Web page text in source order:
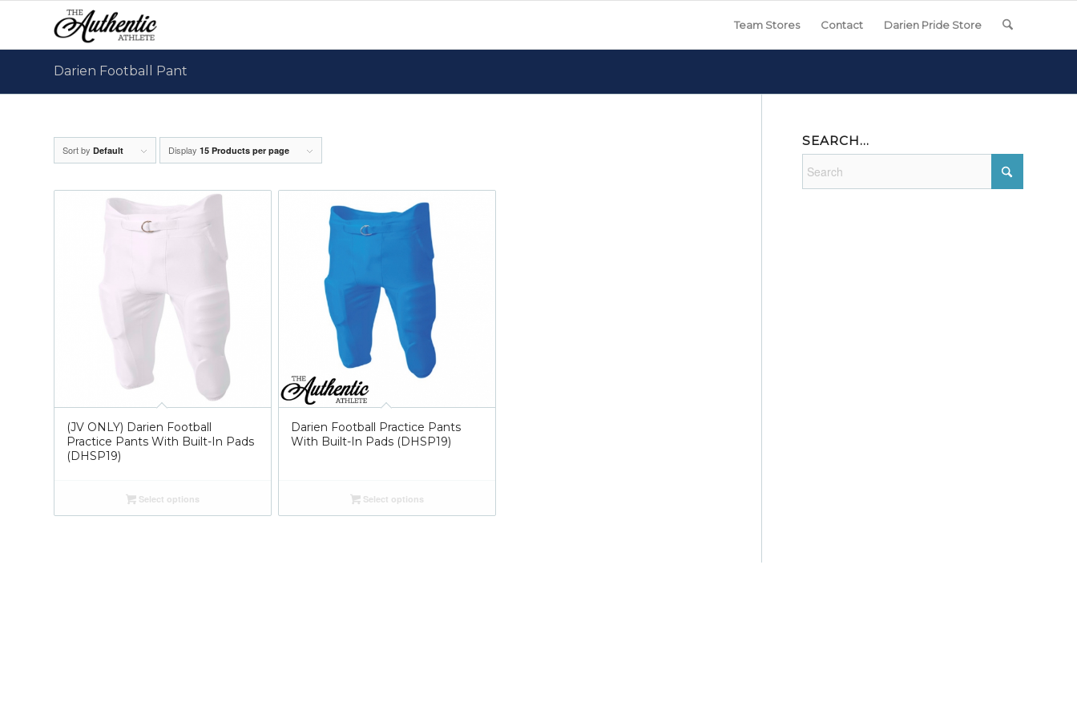
Team Stores Contact Darien Pride Store
Darien Football Pant
Sort by Default Display 15 Products per page
(JV ONLY) Darien Football
Practice Pants With Built-In Pads
(DHSP19)
Select options
Darien Football Practice Pants
With Built-In Pads (DHSP19)
Select options
SEARCH…